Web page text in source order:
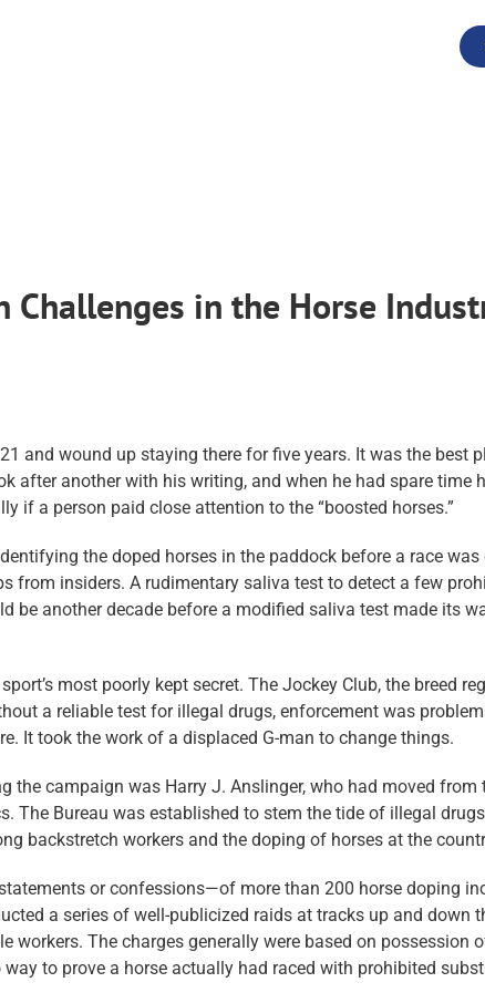
in the Horse
and wound up staying there for five years. It was the best
another with his writing, and when he had spare time
if a person paid close attention to the “boosted horses.”
the doped horses in the paddock before a race
insiders. A rudimentary saliva test to detect a few
be another decade before a modified saliva test made its
most poorly kept secret. The Jockey Club, the breed
a reliable test for illegal drugs, enforcement was
It took the work of a displaced G-man to change things.
campaign was Harry J. Anslinger, who had moved from
The Bureau was established to stem the tide of illegal
backstretch workers and the doping of horses at the
or ­confessions—of more than 200 horse doping
a series of well-publicized raids at tracks up and down
The charges generally were based on possession
to prove a horse actually had raced with prohibited